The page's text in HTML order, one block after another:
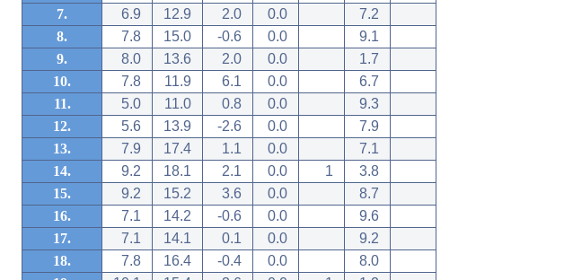
7.
6.9 12.9 2.0 0.0
7.2
8.
7.8 15.0 -0.6 0.0
9.1
9.
8.0 13.6 2.0 0.0
1.7
10.
7.8 11.9 6.1 0.0
6.7
11.
5.0 11.0 0.8 0.0
9.3
12.
5.6 13.9 -2.6 0.0
7.9
13.
7.9 17.4 1.1 0.0
7.1
14.
9.2 18.1 2.1 0.0 1
3.8
15.
9.2 15.2 3.6 0.0
8.7
16.
7.1 14.2 -0.6 0.0
9.6
17.
7.1 14.1 0.1 0.0
9.2
18.
7.8 16.4 -0.4 0.0
8.0